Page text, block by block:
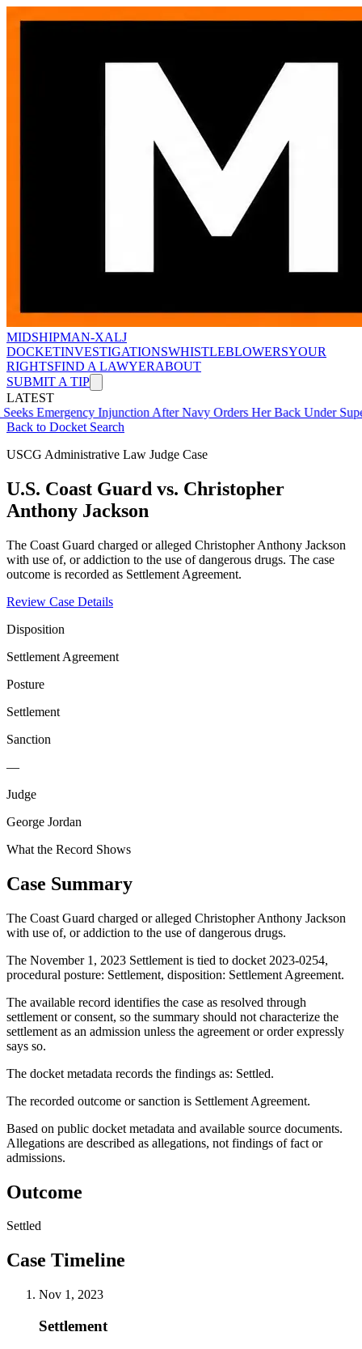
MIDSHIPMAN-XALJ
DOCKETINVESTIGATIONSWHISTLEBLOWERSYOUR
RIGHTSFIND A LAWYERABOUT
SUBMIT A TIP
LATEST
Injunction After Navy Orders Her Back Under
Back to Docket Search
USCG Administrative Law Judge Case
U.S. Coast Guard vs. Christopher
Anthony Jackson
The Coast Guard charged or alleged Christopher Anthony Jackson
with use of, or addiction to the use of dangerous drugs. The case
outcome is recorded as Settlement Agreement.
Review Case Details
Disposition
Settlement Agreement
Posture
Settlement
Sanction
—
Judge
George Jordan
What the Record Shows
Case Summary
The Coast Guard charged or alleged Christopher Anthony Jackson
with use of, or addiction to the use of dangerous drugs.
The November 1, 2023 Settlement is tied to docket 2023-0254,
procedural posture: Settlement, disposition: Settlement Agreement.
The available record identifies the case as resolved through
settlement or consent, so the summary should not characterize the
settlement as an admission unless the agreement or order expressly
says so.
The docket metadata records the findings as: Settled.
The recorded outcome or sanction is Settlement Agreement.
Based on public docket metadata and available source documents.
Allegations are described as allegations, not findings of fact or
admissions.
Outcome
Settled
Case Timeline
Nov 1, 2023
Settlement